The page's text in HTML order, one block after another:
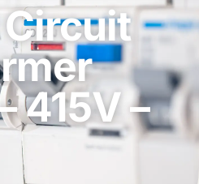
415V –